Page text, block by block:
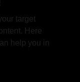
target
Here
help you in